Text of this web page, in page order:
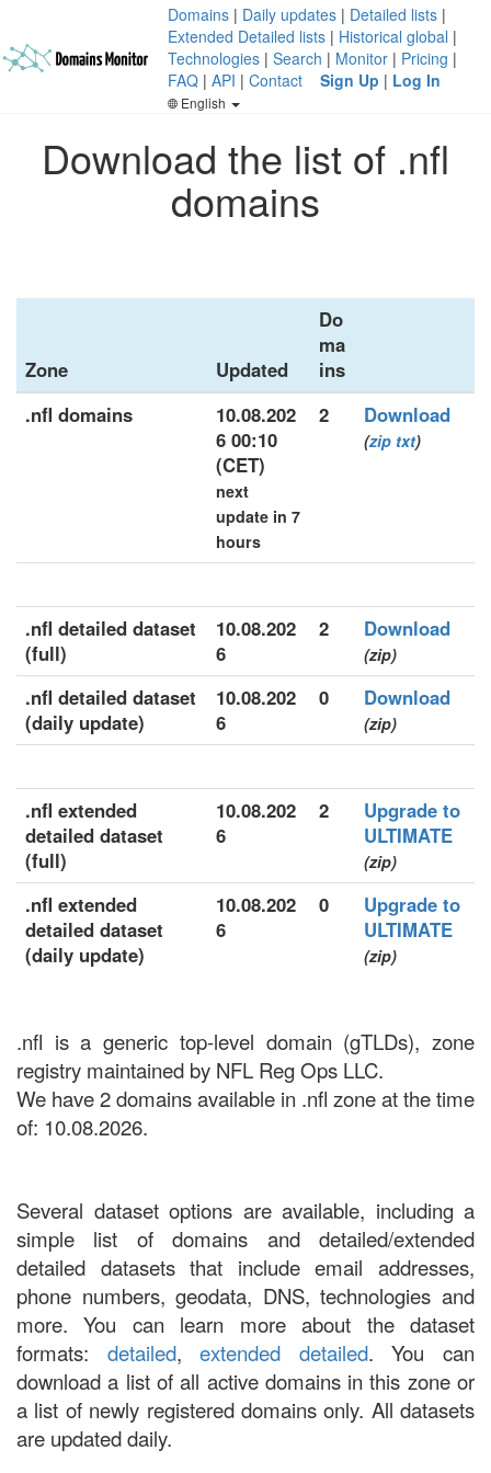
Domains | Daily updates | Detailed lists |
Extended Detailed lists | Historical global |
Technologies | Search | Monitor | Pricing |
FAQ | API | Contact Sign Up | Log In
English
Download the list of .nfl
domains
Zone Updated
Do
ma
ins
.nfl domains
10.08.202
6 00:10
(CET)
next
update in 7
hours
2 Download
(zip txt)
.nfl detailed dataset
(full)
10.08.202
6
2 Download
(zip)
.nfl detailed dataset
(daily update)
10.08.202
6
0 Download
(zip)
.nfl extended
detailed dataset
(full)
10.08.202
6
2
Upgrade to
ULTIMATE
(zip)
.nfl extended
detailed dataset
(daily update)
10.08.202
6
0
Upgrade to
ULTIMATE
(zip)
.nfl is a generic top-level domain (gTLDs), zone
registry maintained by NFL Reg Ops LLC.
We have 2 domains available in .nfl zone at the time
of: 10.08.2026.
Several dataset options are available, including a
simple list of domains and detailed/extended
detailed datasets that include email addresses,
phone numbers, geodata, DNS, technologies and
more. You can learn more about the dataset
formats: detailed,extended detailed. You can
download a list of all active domains in this zone or
a list of newly registered domains only. All datasets
are updated daily.